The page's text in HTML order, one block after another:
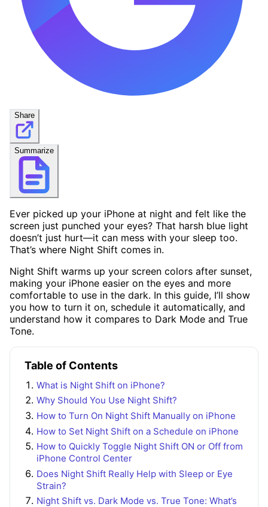
Share
Summarize
Ever picked up your iPhone at night and felt like the
screen just punched your eyes? That harsh blue light
doesn’t just hurt—it can mess with your sleep too.
That’s where Night Shift comes in.
Night Shift warms up your screen colors after sunset,
making your iPhone easier on the eyes and more
comfortable to use in the dark. In this guide, I’ll show
you how to turn it on, schedule it automatically, and
understand how it compares to Dark Mode and True
Tone.
Table of Contents
What is Night Shift on iPhone?
Why Should You Use Night Shift?
How to Turn On Night Shift Manually on iPhone
How to Set Night Shift on a Schedule on iPhone
How to Quickly Toggle Night Shift ON or Off from
iPhone Control Center
Does Night Shift Really Help with Sleep or Eye
Strain?
Night Shift vs. Dark Mode vs. True Tone: What’s